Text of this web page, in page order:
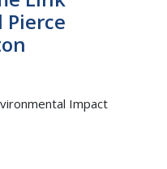
Pierce
Impact